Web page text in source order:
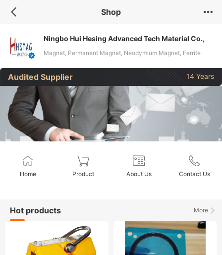
Shop
Ningbo Hui Hesing Advanced Tech Material Co.,
Ltd.
Magnet, Permanent Magnet, Neodymium Magnet, Ferrite
Magnet, Ceramic Magnet, Flexible Magnet, NdFeB Magnet,
Rare Earth Magnet, Magnetic Products, Isotropic Magnet
Audited Supplier 14 Years
Home Product About Us Contact Us
More
Hot products